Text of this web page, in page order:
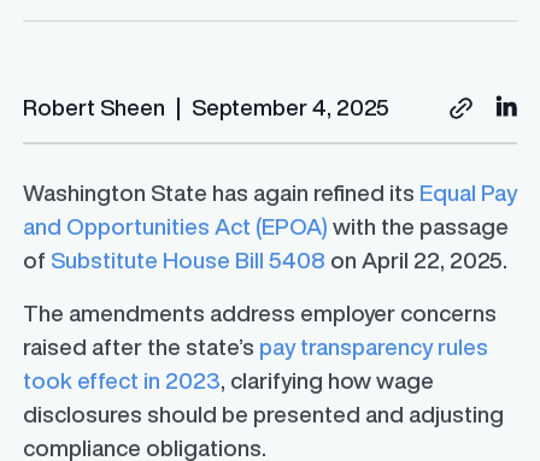
Robert Sheen September 4, 2025
Washington State has again refined its Equal Pay
and Opportunities Act (EPOA) with the passage
of Substitute House Bill 5408 on April 22, 2025.
The amendments address employer concerns
raised after the state’s pay transparency rules
took effect in 2023, clarifying how wage
disclosures should be presented and adjusting
compliance obligations.